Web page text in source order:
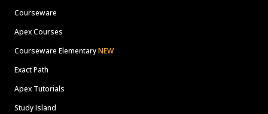
Courseware
Apex Courses
Courseware ElementaryNEW
Exact Path
Apex Tutorials
Study Island